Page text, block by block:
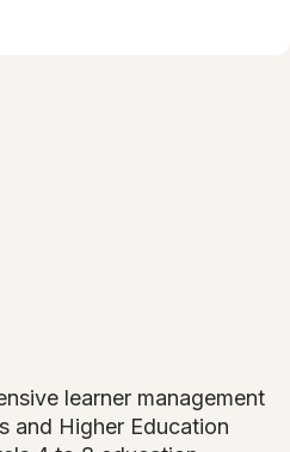
learner management
and Higher Education